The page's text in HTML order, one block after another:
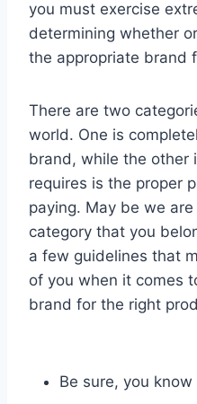
you must exercise
determining whether
the appropriate brand
There are two
world. One is
brand, while the other
requires is the proper
paying. May be we
category that you
a few guidelines that
of you when it comes
brand for the right
Be sure, you